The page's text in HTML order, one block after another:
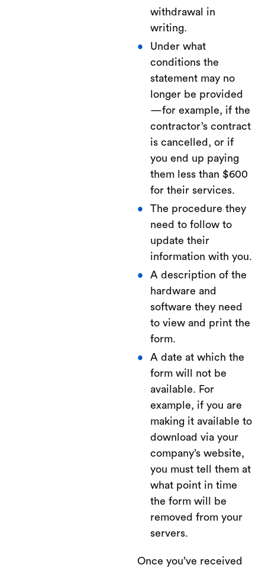
withdrawal in
writing.
Under what
conditions the
statement may no
longer be provided
—for example, if the
contractor’s contract
is cancelled, or if
you end up paying
them less than $600
for their services.
The procedure they
need to follow to
update their
information with you.
A description of the
hardware and
software they need
to view and print the
form.
A date at which the
form will not be
available. For
example, if you are
making it available to
download via your
company’s website,
you must tell them at
what point in time
the form will be
removed from your
servers.
Once you’ve received